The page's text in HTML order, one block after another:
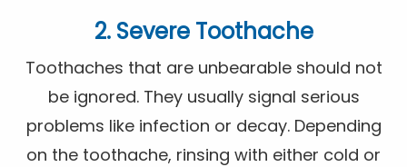
2. Severe Toothache
Toothaches that are unbearable should not
be ignored. They usually signal serious
problems like infection or decay. Depending
on the toothache, rinsing with either cold or